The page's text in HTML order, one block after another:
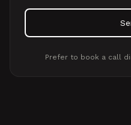
Prefer to book a call